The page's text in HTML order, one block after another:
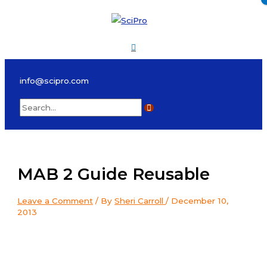
Menu
info@scipro.com
Search
MAB 2 Guide Reusable
Leave a Comment / By Sheri Carroll/ December 10,
2013